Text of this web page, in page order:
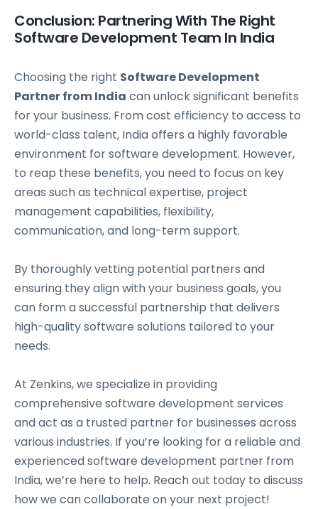
Conclusion: Partnering With The Right
Software Development Team In India
Choosing the right Software Development
Partner from India can unlock significant benefits
for your business. From cost efficiency to access to
world-class talent, India offers a highly favorable
environment for software development. However,
to reap these benefits, you need to focus on key
areas such as technical expertise, project
management capabilities, flexibility,
communication, and long-term support.
By thoroughly vetting potential partners and
ensuring they align with your business goals, you
can form a successful partnership that delivers
high-quality software solutions tailored to your
needs.
At Zenkins, we specialize in providing
comprehensive software development services
and act as a trusted partner for businesses across
various industries. If you’re looking for a reliable and
experienced software development partner from
India, we’re here to help. Reach out today to discuss
how we can collaborate on your next project!